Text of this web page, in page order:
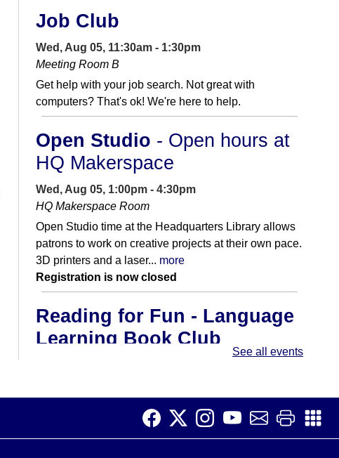
Job Club
Wed, Aug 05, 11:30am - 1:30pm
Meeting Room B
Get help with your job search. Not great with
computers? That's ok! We're here to help.
Open Studio - Open hours at
HQ Makerspace
Wed, Aug 05, 1:00pm - 4:30pm
HQ Makerspace Room
Open Studio time at the Headquarters Library allows
patrons to work on creative projects at their own pace.
3D printers and a laser... more
Registration is now closed
Reading for Fun - Language
Learning Book Club
learning English or want to get more comfortable with
reading.
See all events